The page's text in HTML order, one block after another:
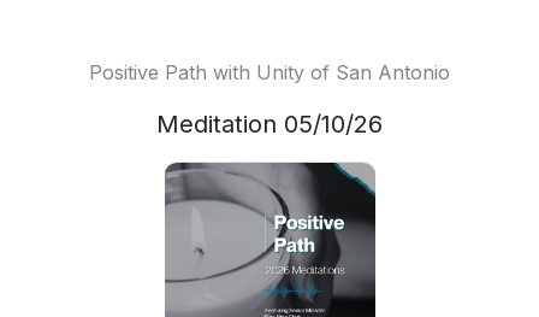
Positive Path with Unity of San Antonio
Meditation 05/10/26